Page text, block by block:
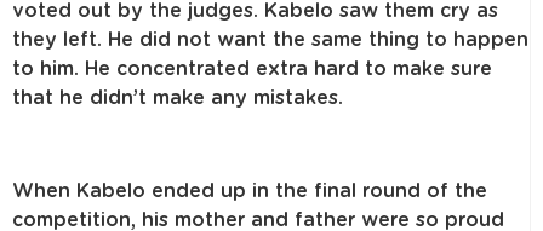
voted out by the judges. Kabelo saw them cry as
they left. He did not want the same thing to happen
to him. He concentrated extra hard to make sure
that he didn’t make any mistakes.
When Kabelo ended up in the final round of the
competition, his mother and father were so proud